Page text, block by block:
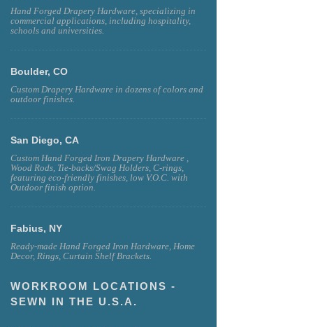
Hand Forged Drapery Hardware, specializing in
commercial applications, including hospitality,
schools and universities.
Boulder, CO
Custom Drapery Hardware in dozens of colors and
outdoor finishes.
San Diego, CA
Custom Hand Forged Iron Drapery Hardware ,
Wood Rods, Tie-backs/Swag Holders, C-rings,
featuring eco-friendly finishes, low V.O.C. with
Outdoor finish option.
Fabius, NY
Ready-made Hand Forged Iron Hardware, Home
Decor, Rings, Curtain Shelf Brackets.
WORKROOM LOCATIONS -
SEWN IN THE U.S.A.